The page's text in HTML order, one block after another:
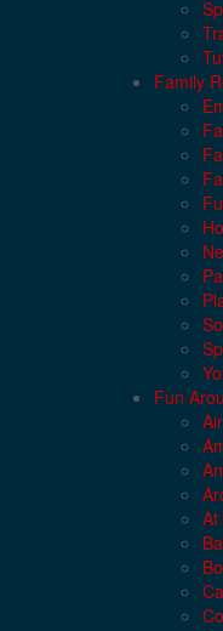
Family
Fun
At